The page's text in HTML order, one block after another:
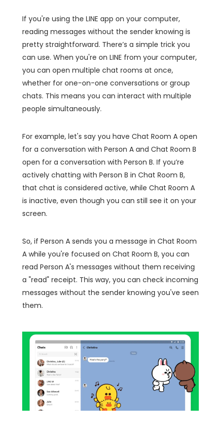
If you're using the LINE app on your computer,
reading messages without the sender knowing is
pretty straightforward. There’s a simple trick you
can use. When you're on LINE from your computer,
you can open multiple chat rooms at once,
whether for one-on-one conversations or group
chats. This means you can interact with multiple
people simultaneously.
For example, let's say you have Chat Room A open
for a conversation with Person A and Chat Room B
open for a conversation with Person B. If you’re
actively chatting with Person B in Chat Room B,
that chat is considered active, while Chat Room A
is inactive, even though you can still see it on your
screen.
So, if Person A sends you a message in Chat Room
A while you're focused on Chat Room B, you can
read Person A's messages without them receiving
a "read" receipt. This way, you can check incoming
messages without the sender knowing you've seen
them.